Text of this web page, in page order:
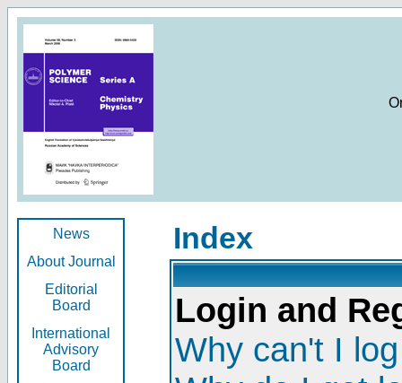
News
About Journal
Editorial
Board
International
Advisory
Board
Index
Login and
Why can't I